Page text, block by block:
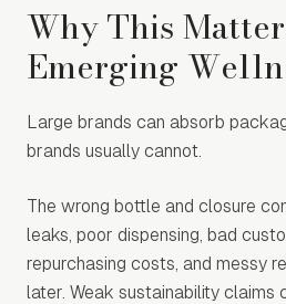
Why This
Emerging
Large brands can absorb
brands usually cannot.
The wrong bottle and closure
leaks, poor dispensing, bad
repurchasing costs, and messy
later. Weak sustainability claims